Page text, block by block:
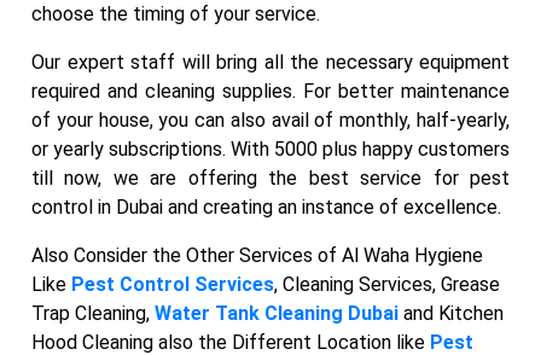
choose the timing of your service.
Our expert staff will bring all the necessary equipment
required and cleaning supplies. For better maintenance
of your house, you can also avail of monthly, half-yearly,
or yearly subscriptions. With 5000 plus happy customers
till now, we are offering the best service for pest
control in Dubai and creating an instance of excellence.
Also Consider the Other Services of Al Waha Hygiene
Like Pest Control Services, Cleaning Services, Grease
Trap Cleaning, Water Tank Cleaning Dubai and Kitchen
Hood Cleaning also the Different Location like Pest